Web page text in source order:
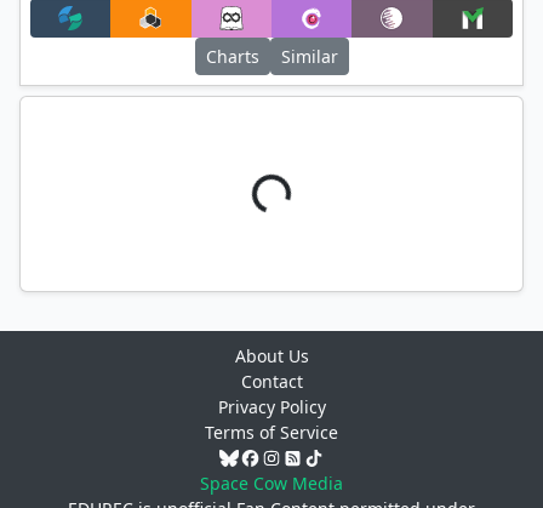
Filter
Charts
Similar
About Us
Contact
Privacy Policy
Terms of Service
Space Cow Media